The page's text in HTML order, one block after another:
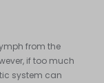
from the
if too much
system can